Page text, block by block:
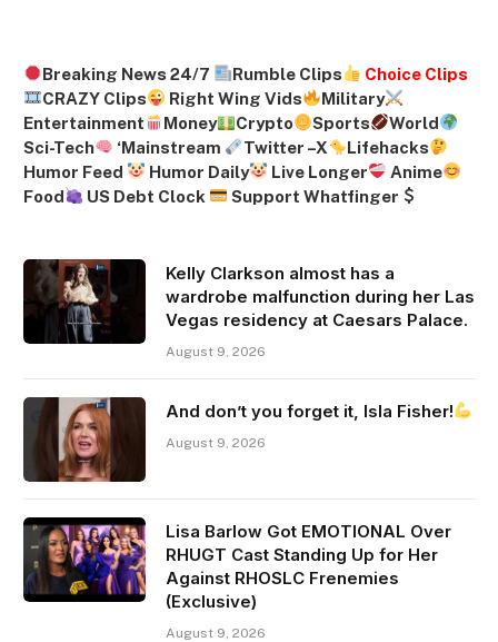
Breaking News 24/7 Rumble Clips
Choice Clips
CRAZY Clips
Right Wing Vids
Military
Entertainment
Money Crypto Sports
World
Sci-Tech
‘Mainstream Twitter –X
Lifehacks
Humor Feed
Humor Daily Live Longer
Anime
Food
US Debt Clock Support Whatfinger
Kelly Clarkson almost has a
wardrobe malfunction during her Las
Vegas residency at Caesars Palace.
August 9, 2026
And don’t you forget it, Isla Fisher!
August 9, 2026
Lisa Barlow Got EMOTIONAL Over
RHUGT Cast Standing Up for Her
Against RHOSLC Frenemies
(Exclusive)
August 9, 2026